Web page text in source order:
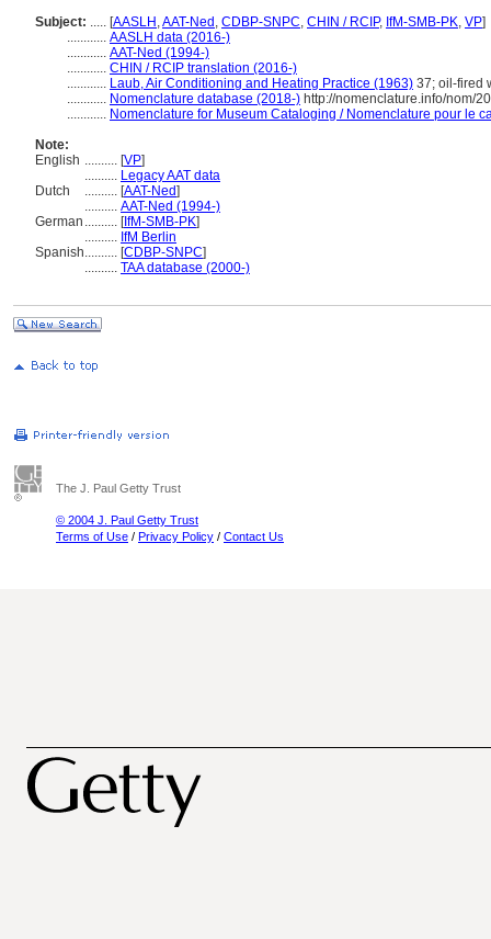
Subject: ..... [AASLH ,AAT-Ned , CDBP-SNPC, CHIN / RCIP, IfM-SMB-PK, VP]
............ AASLH data (2016-)
............ AAT-Ned (1994-)
............ CHIN / RCIP translation (2016-)
............ Laub, Air Conditioning and Heating Practice (1963) 37; oil-fired
............ Nomenclature database (2018-) http://nomenclature.info/nom/
............ Nomenclature for Museum Cataloging / Nomenclature pour le
Note:
English .......... [VP]
.......... Legacy AAT data
Dutch
.......... [AAT-Ned]
.......... AAT-Ned (1994-)
German .......... [IfM-SMB-PK]
.......... IfM Berlin
Spanish.......... [CDBP-SNPC]
.......... TAA database (2000-)
The J. Paul Getty Trust
© 2004 J. Paul Getty Trust
Terms of Use / Privacy Policy / Contact Us